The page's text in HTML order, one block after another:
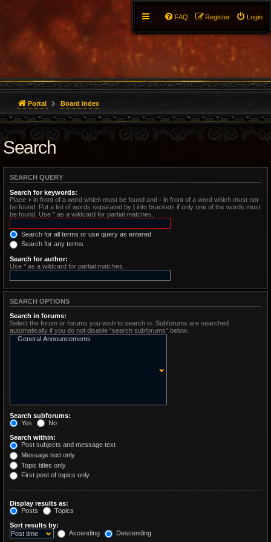
Login
Register
FAQ
Portal Board index
Search
SEARCH QUERY
Search for keywords:
Place + in front of a word which must be found and - in front of a word which must not
be found. Put a list of words separated by | into brackets if only one of the words must
be found. Use * as a wildcard for partial matches.
Search for all terms or use query as entered
Search for any terms
Search for author:
Use * as a wildcard for partial matches.
SEARCH OPTIONS
Search in forums:
Select the forum or forums you wish to search in. Subforums are searched
automatically if you do not disable “search subforums“ below.
Search subforums:
Yes
No
Search within:
Post subjects and message text
Message text only
Topic titles only
First post of topics only
Display results as:
Posts
Topics
Sort results by:
Ascending
Descending